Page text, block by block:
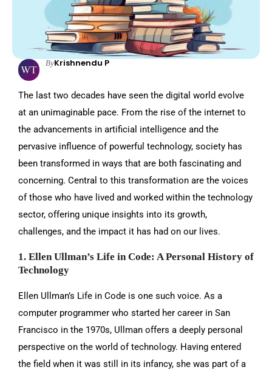
ByKrishnendu P
The last two decades have seen the digital world evolve
at an unimaginable pace. From the rise of the internet to
the advancements in artificial intelligence and the
pervasive influence of powerful technology, society has
been transformed in ways that are both fascinating and
concerning. Central to this transformation are the voices
of those who have lived and worked within the technology
sector, offering unique insights into its growth,
challenges, and the impact it has had on our lives.
1. Ellen Ullman’s Life in Code: A Personal History of
Technology
Ellen Ullman’s Life in Code is one such voice. As a
computer programmer who started her career in San
Francisco in the 1970s, Ullman offers a deeply personal
perspective on the world of technology. Having entered
the field when it was still in its infancy, she was part of a